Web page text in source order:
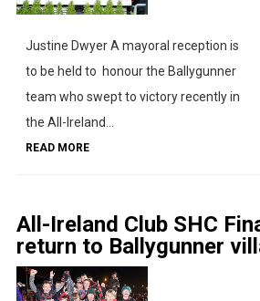
Justine Dwyer A mayoral reception is
to be held to honour the Ballygunner
team who swept to victory recently in
the All-Ireland...
READ MORE
All-Ireland Club SHC
return to Ballygunner